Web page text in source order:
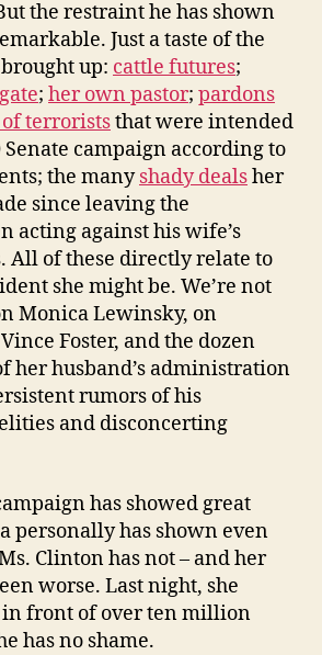
the restraint he has shown
Just a taste of the
up: cattle futures;
; her own pastor; pardons
terroriststhat were intended
campaign according to
the manyshady dealsher
since leaving the
acting against his wife’s
All of these directly relate to
she might be. We’re not
Monica Lewinsky, on
Foster, and the dozen
her husband’s administration
rumors of his
and disconcerting
has showed great
personally has shown even
Clinton has not – and her
worse. Last night, she
in front of over ten million
has no shame.